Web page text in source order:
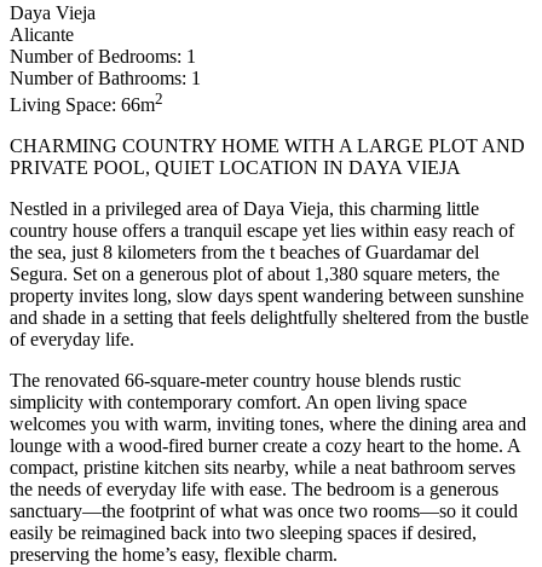
Daya Vieja
Alicante
Number of Bedrooms: 1
Number of Bathrooms: 1
Living Space: 66m2
CHARMING COUNTRY HOME WITH A LARGE PLOT AND
PRIVATE POOL, QUIET LOCATION IN DAYA VIEJA
Nestled in a privileged area of Daya Vieja, this charming little
country house offers a tranquil escape yet lies within easy reach of
the sea, just 8 kilometers from the t beaches of Guardamar del
Segura. Set on a generous plot of about 1,380 square meters, the
property invites long, slow days spent wandering between sunshine
and shade in a setting that feels delightfully sheltered from the bustle
of everyday life.
The renovated 66-square-meter country house blends rustic
simplicity with contemporary comfort. An open living space
welcomes you with warm, inviting tones, where the dining area and
lounge with a wood-fired burner create a cozy heart to the home. A
compact, pristine kitchen sits nearby, while a neat bathroom serves
the needs of everyday life with ease. The bedroom is a generous
sanctuary—the footprint of what was once two rooms—so it could
easily be reimagined back into two sleeping spaces if desired,
preserving the home’s easy, flexible charm.